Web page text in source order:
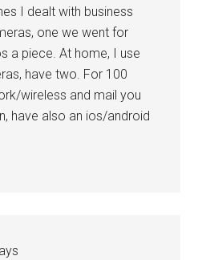
I dealt with business
one we went for
a piece. At home, I use
have two. For 100
wireless and mail you
have also an ios/android